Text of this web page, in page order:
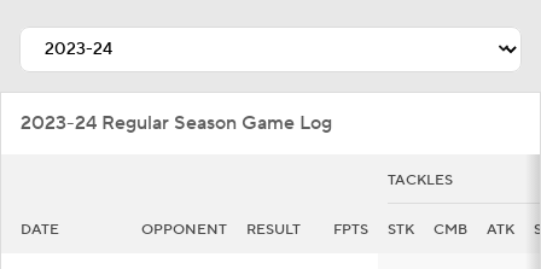
2023-24 Regular Season Game Log
TACKLES
DATE OPPONENT RESULT FPTS STK CMB ATK